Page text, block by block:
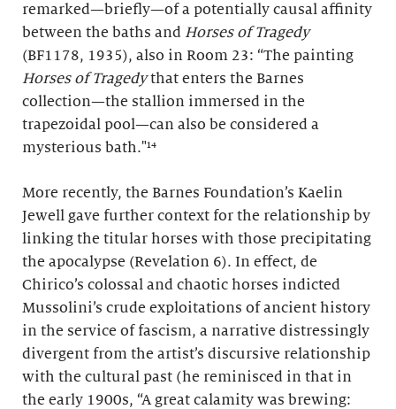
remarked—briefly—of a potentially causal affinity
between the baths and Horses of Tragedy
(BF1178, 1935), also in Room 23: “The painting
Horses of Tragedythat enters the Barnes
collection—the stallion immersed in the
trapezoidal pool—can also be considered a
mysterious bath."¹⁴
More recently, the Barnes Foundation’s Kaelin
Jewell gave further context for the relationship by
linking the titular horses with those precipitating
the apocalypse (Revelation 6). In effect, de
Chirico’s colossal and chaotic horses indicted
Mussolini’s crude exploitations of ancient history
in the service of fascism, a narrative distressingly
divergent from the artist’s discursive relationship
with the cultural past (he reminisced in that in
the early 1900s, “A great calamity was brewing: